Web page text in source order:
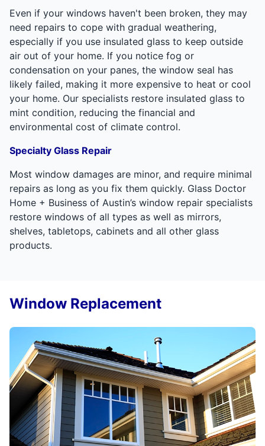
Even if your windows haven't been broken, they may
need repairs to cope with gradual weathering,
especially if you use insulated glass to keep outside
air out of your home. If you notice fog or
condensation on your panes, the window seal has
likely failed, making it more expensive to heat or cool
your home. Our specialists restore insulated glass to
mint condition, reducing the financial and
environmental cost of climate control.
Specialty Glass Repair
Most window damages are minor, and require minimal
repairs as long as you fix them quickly. Glass Doctor
Home + Business of Austin’s window repair specialists
restore windows of all types as well as mirrors,
shelves, tabletops, cabinets and all other glass
products.
Window Replacement